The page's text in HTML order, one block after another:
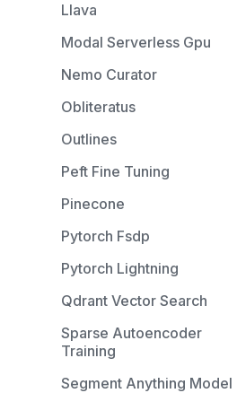
Llava
Modal Serverless Gpu
Nemo Curator
Obliteratus
Outlines
Peft Fine Tuning
Pinecone
Pytorch Fsdp
Pytorch Lightning
Qdrant Vector Search
Sparse Autoencoder
Training
Segment Anything Model